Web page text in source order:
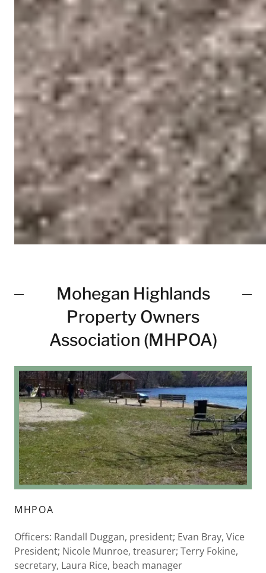
Mohegan Highlands
Property Owners
Association (MHPOA)
MHPOA
Officers: Randall Duggan, president; Evan Bray, Vice
President; Nicole Munroe, treasurer; Terry Fokine,
secretary, Laura Rice, beach manager